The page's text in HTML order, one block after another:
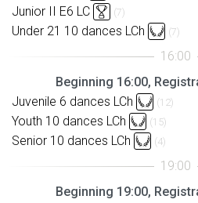
Junior II E6 LC (7)
Under 21 10 dances LCh (7)
Beginning 16:00,
Juvenile 6 dances LCh
(12)
Youth 10 dances LCh (15)
Senior 10 dances LCh (4)
Beginning 19:00,